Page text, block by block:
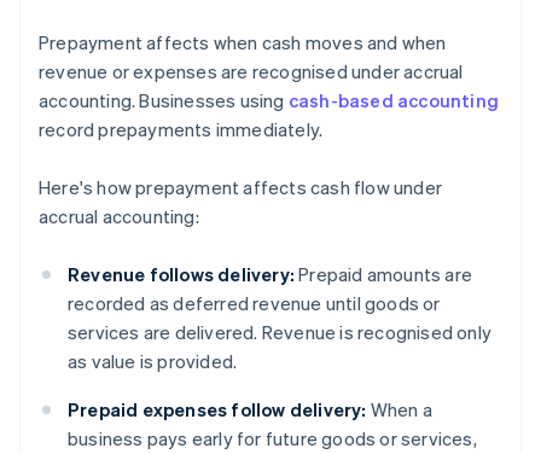
Prepayment affects when cash moves and when
revenue or expenses are recognised under accrual
accounting. Businesses using cash-based accounting
record prepayments immediately.
Here's how prepayment affects cash flow under
accrual accounting:
Revenue follows delivery: Prepaid amounts are
recorded as deferred revenue until goods or
services are delivered. Revenue is recognised only
as value is provided.
Prepaid expenses follow delivery: When a
business pays early for future goods or services,